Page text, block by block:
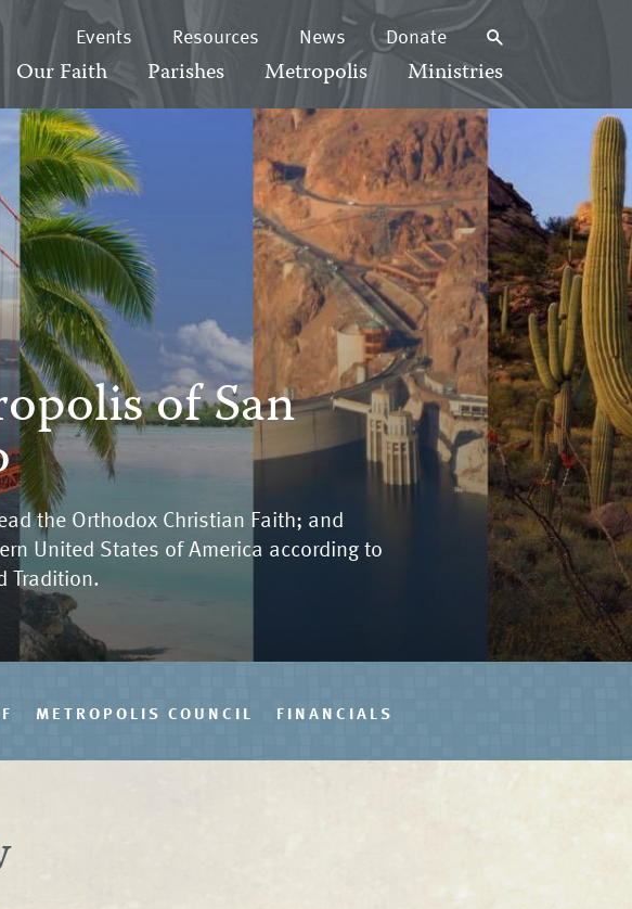
Events Resources News Donate
Our Faith Parishes Metropolis Ministries
of San
the Orthodox Christian Faith; and
United States of America according to
Tradition.
METROPOLIS COUNCIL FINANCIALS